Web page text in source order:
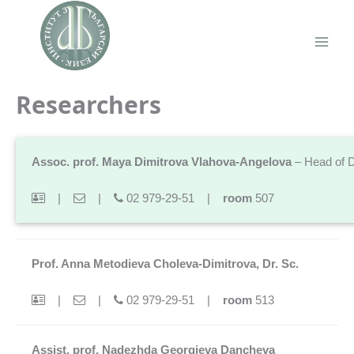
Researchers
Assoc. prof. Maya Dimitrova Vlahova-Angelova – Head of
| | 02 979-29-51 | room 507
Prof. Anna Metodieva Choleva-Dimitrova, Dr. Sc.
| | 02 979-29-51 | room 513
Assist. prof. Nadezhda Georgieva Dancheva